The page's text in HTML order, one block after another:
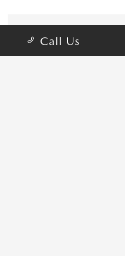
Call Us